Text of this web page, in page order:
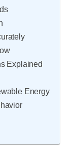
Explained
Energy